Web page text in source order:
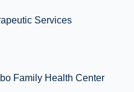
Services
Family Health Center